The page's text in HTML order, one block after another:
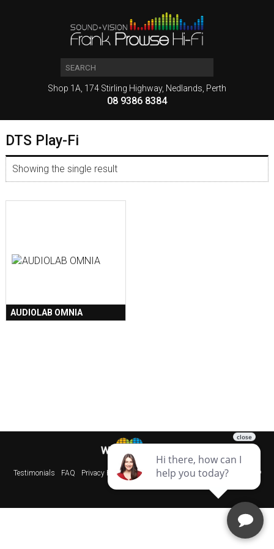
Shop 1A, 174 Stirling Highway, Nedlands, Perth
08 9386 8384
DTS Play-Fi
Showing the single result
AUDIOLAB OMNIA
Testimonials FAQ Privacy Policy Sitemap Websites & SEO Perth